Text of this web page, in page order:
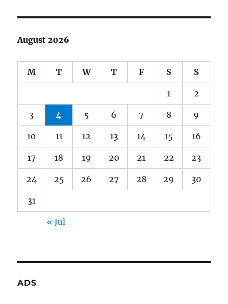
August 2026
M T W T F S S
1 2
3 4 5 6 7 8 9
10 11 12 13 14 15 16
17 18 19 20 21 22 23
24 25 26 27 28 29 30
31
« Jul
ADS